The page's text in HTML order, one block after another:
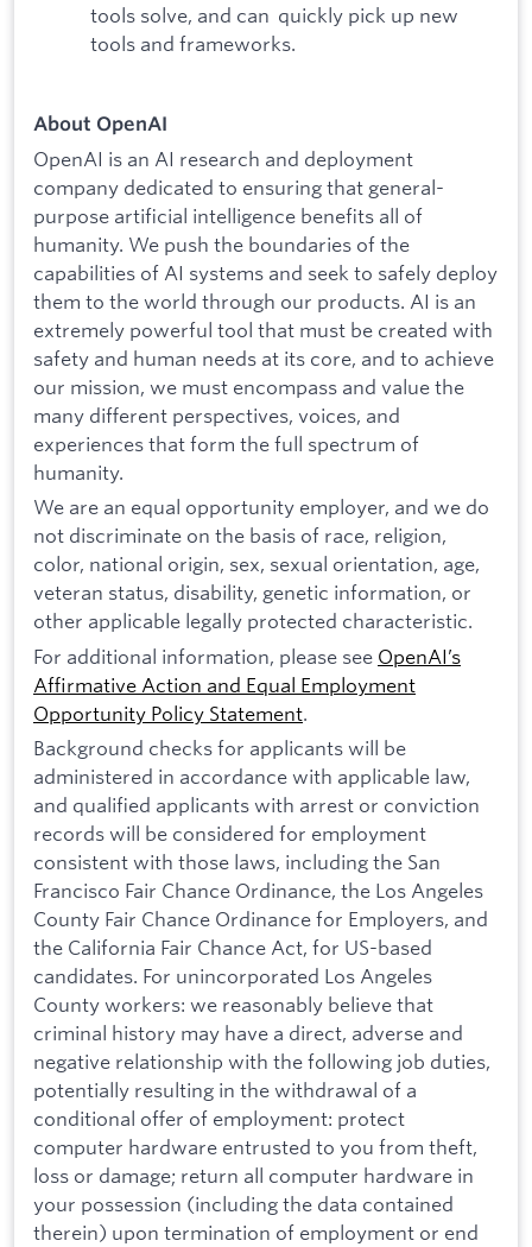
tools solve, and can quickly pick up new
tools and frameworks.
About OpenAI
OpenAI is an AI research and deployment
company dedicated to ensuring that general-
purpose artificial intelligence benefits all of
humanity. We push the boundaries of the
capabilities of AI systems and seek to safely deploy
them to the world through our products. AI is an
extremely powerful tool that must be created with
safety and human needs at its core, and to achieve
our mission, we must encompass and value the
many different perspectives, voices, and
experiences that form the full spectrum of
humanity.
We are an equal opportunity employer, and we do
not discriminate on the basis of race, religion,
color, national origin, sex, sexual orientation, age,
veteran status, disability, genetic information, or
other applicable legally protected characteristic.
For additional information, please see OpenAI’s
Affirmative Action and Equal Employment
Opportunity Policy Statement.
Background checks for applicants will be
administered in accordance with applicable law,
and qualified applicants with arrest or conviction
records will be considered for employment
consistent with those laws, including the San
Francisco Fair Chance Ordinance, the Los Angeles
County Fair Chance Ordinance for Employers, and
the California Fair Chance Act, for US-based
candidates. For unincorporated Los Angeles
County workers: we reasonably believe that
criminal history may have a direct, adverse and
negative relationship with the following job duties,
potentially resulting in the withdrawal of a
conditional offer of employment: protect
computer hardware entrusted to you from theft,
loss or damage; return all computer hardware in
your possession (including the data contained
therein) upon termination of employment or end